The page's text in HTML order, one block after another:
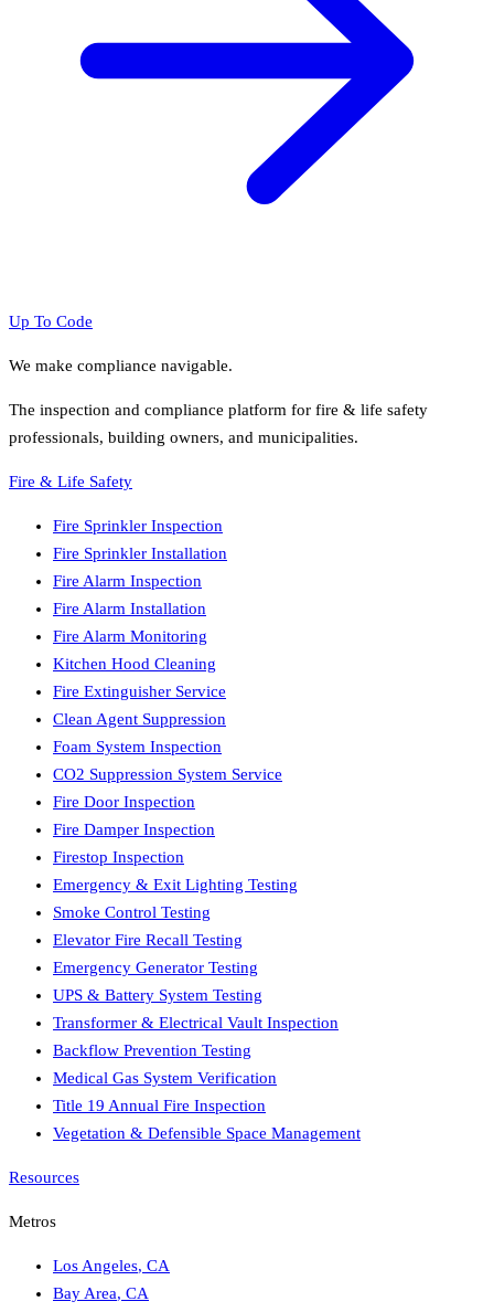
Up To Code
We make compliance navigable.
The inspection and compliance platform for fire & life safety
professionals, building owners, and municipalities.
Fire & Life Safety
Fire Sprinkler Inspection
Fire Sprinkler Installation
Fire Alarm Inspection
Fire Alarm Installation
Fire Alarm Monitoring
Kitchen Hood Cleaning
Fire Extinguisher Service
Clean Agent Suppression
Foam System Inspection
CO2 Suppression System Service
Fire Door Inspection
Fire Damper Inspection
Firestop Inspection
Emergency & Exit Lighting Testing
Smoke Control Testing
Elevator Fire Recall Testing
Emergency Generator Testing
UPS & Battery System Testing
Transformer & Electrical Vault Inspection
Backflow Prevention Testing
Medical Gas System Verification
Title 19 Annual Fire Inspection
Vegetation & Defensible Space Management
Resources
Metros
Los Angeles, CA
Bay Area, CA